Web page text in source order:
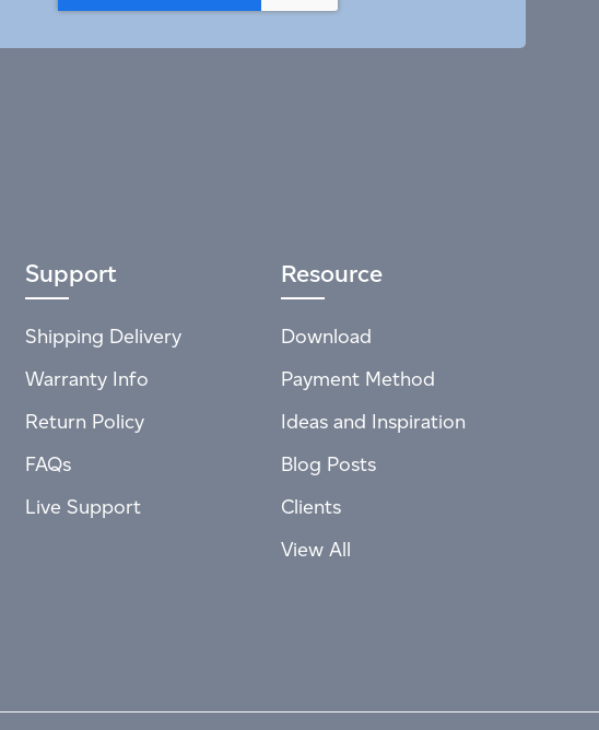
Support
Shipping Delivery
Warranty Info
Return Policy
FAQs
Live Support
Resource
Download
Payment Method
Ideas and Inspiration
Blog Posts
Clients
View All